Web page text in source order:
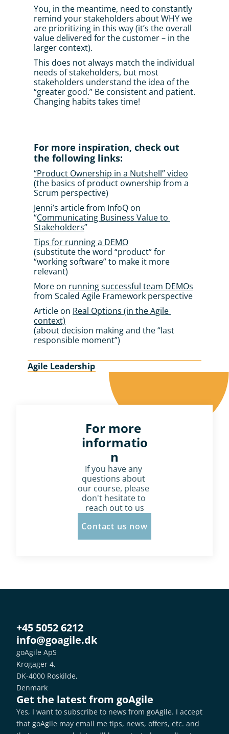
You, in the meantime, need to constantly
remind your stakeholders about WHY we
are prioritizing in this way (it’s the overall
value delivered for the customer – in the
larger context).
This does not always match the individual
needs of stakeholders, but most
stakeholders understand the idea of the
“greater good.” Be consistent and patient.
Changing habits takes time!
For more inspiration, check out
the following links:
“Product Ownership in a Nutshell” video
(the basics of product ownership from a
Scrum perspective)
Jenni’s article from InfoQ on
“Communicating Business Value to
Stakeholders”
Tips for running a DEMO
(substitute the word “product” for
“working software” to make it more
relevant)
More on running successful team DEMOs
from Scaled Agile Framework perspective
Article on Real Options (in the Agile
context)
(about decision making and the “last
responsible moment”)
Agile Leadership
For more
informatio
n
If you have any
questions about
our course, please
don't hesitate to
reach out to us
Contact us now
+45 5052 6212
info@goagile.dk
goAgile ApS
Krogager 4,
DK-4000 Roskilde,
Denmark
Get the latest from goAgile
Yes, I want to subscribe to news from goAgile. I accept
that goAgile may email me tips, news, offers, etc. and